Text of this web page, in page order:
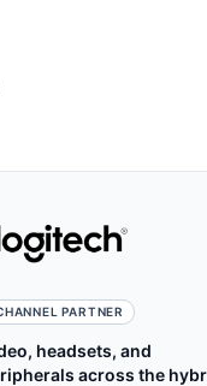
PARTNER
headsets, and
across the